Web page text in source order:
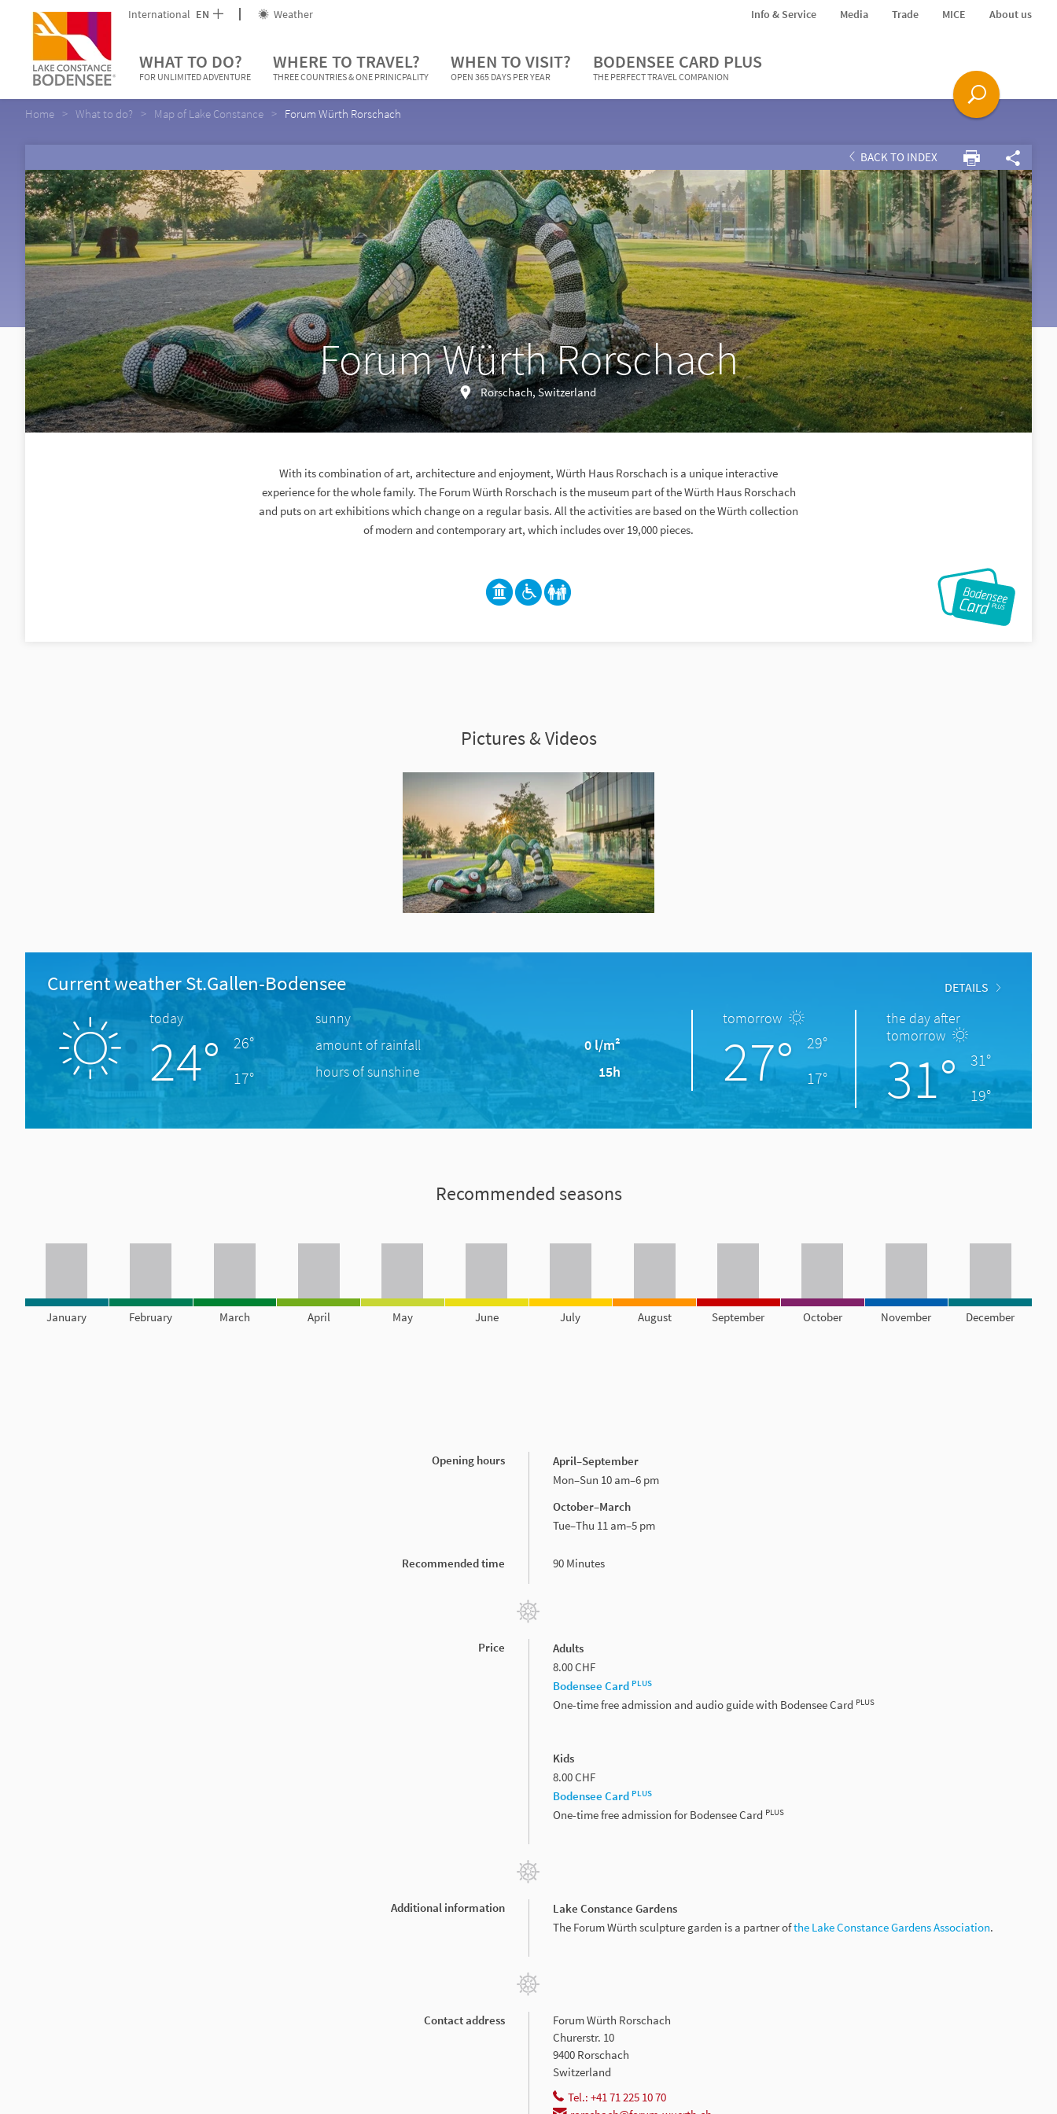
International EN Weather Info & Service Media Trade MICE About us
WHAT TO DO?
FOR UNLIMITED ADVENTURE
WHERE TO TRAVEL?
THREE COUNTRIES & ONE PRINICPALITY
WHEN TO VISIT?
OPEN 365 DAYS PER YEAR
BODENSEE CARD PLUS
THE PERFECT TRAVEL COMPANION
Home What to do? Map of Lake Constance Forum Würth Rorschach
BACK TO INDEX
Forum Würth Rorschach
Rorschach, Switzerland
With its combination of art, architecture and enjoyment, Würth Haus Rorschach is a unique interactive
experience for the whole family. The Forum Würth Rorschach is the museum part of the Würth Haus Rorschach
and puts on art exhibitions which change on a regular basis. All the activities are based on the Würth collection
of modern and contemporary art, which includes over 19,000 pieces.
Pictures & Videos
Current weather St.Gallen-Bodensee DETAILS
today
24°
26°
17°
sunny
amount of rainfall
0 l/m²
hours of sunshine
15h
tomorrow
27°
29°
17°
the day after
tomorrow
31°
31°
19°
Recommended seasons
January February March April May June July August September October November December
Opening hours
April–September
Mon–Sun 10 am–6 pm
October–March
Tue–Thu 11 am–5 pm
Recommended time 90 Minutes
Price
Adults
8.00 CHF
Bodensee Card PLUS
One-time free admission and audio guide with Bodensee Card PLUS
Kids
8.00 CHF
Bodensee Card PLUS
One-time free admission for Bodensee Card PLUS
Additional information
Lake Constance Gardens
The Forum Würth sculpture garden is a partner ofthe Lake Constance Gardens Association.
Contact address
Forum Würth Rorschach
Churerstr. 10
9400 Rorschach
Switzerland
Tel.: +41 71 225 10 70